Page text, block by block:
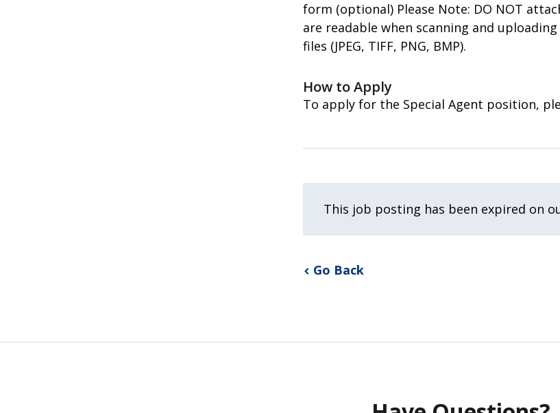
form (optional) Please Note: DO NOT
are readable when scanning and
files (JPEG, TIFF, PNG, BMP).
How to Apply
To apply for the Special Agent position,
This job posting has been expired on
Go Back